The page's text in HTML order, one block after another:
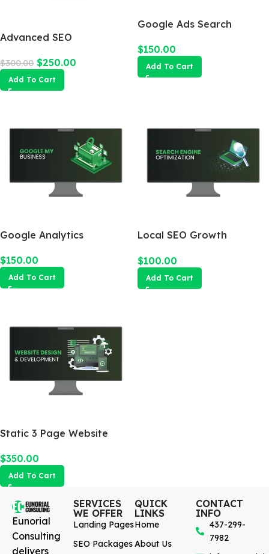
Advanced SEO
$300.00 $250.00
Add To Cart
Google Ads Search
$150.00
Add To Cart
Google Analytics
$150.00
Add To Cart
Local SEO Growth
$100.00
Add To Cart
Static 3 Page Website
$350.00
Add To Cart
Eunorial
Consulting
delivers
SERVICES
WE OFFER
Landing Pages
SEO Packages
QUICK
LINKS
Home
About Us
CONTACT
INFO
437-299-
7982